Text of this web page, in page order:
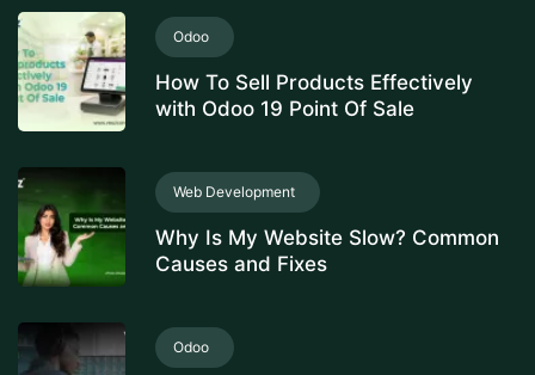
Odoo
How To Sell Products Effectively
with Odoo 19 Point Of Sale
Web Development
Why Is My Website Slow? Common
Causes and Fixes
Odoo